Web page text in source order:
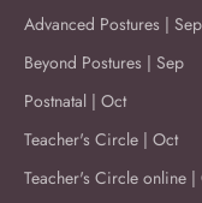
Advanced Postures | Sep
Beyond Postures | Sep
Postnatal | Oct
Teacher's Circle | Oct
Teacher's Circle online |